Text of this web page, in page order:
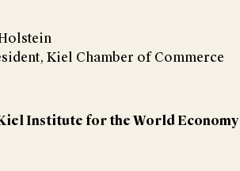
Kiel Chamber of Commerce
Institute for the World Economy